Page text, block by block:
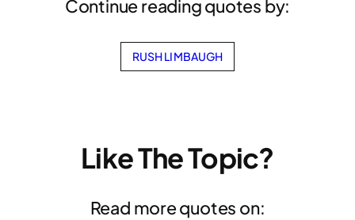
Continue reading quotes by:
RUSH LIMBAUGH
Like The Topic?
Read more quotes on: